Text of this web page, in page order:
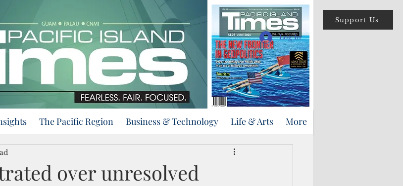
Support Us
Log In
The Pacific Region Business & Technology Life & Arts More
over unresolved